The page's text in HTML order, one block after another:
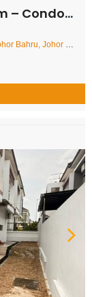
– FOR RENT
Ta'zim, Malaysia